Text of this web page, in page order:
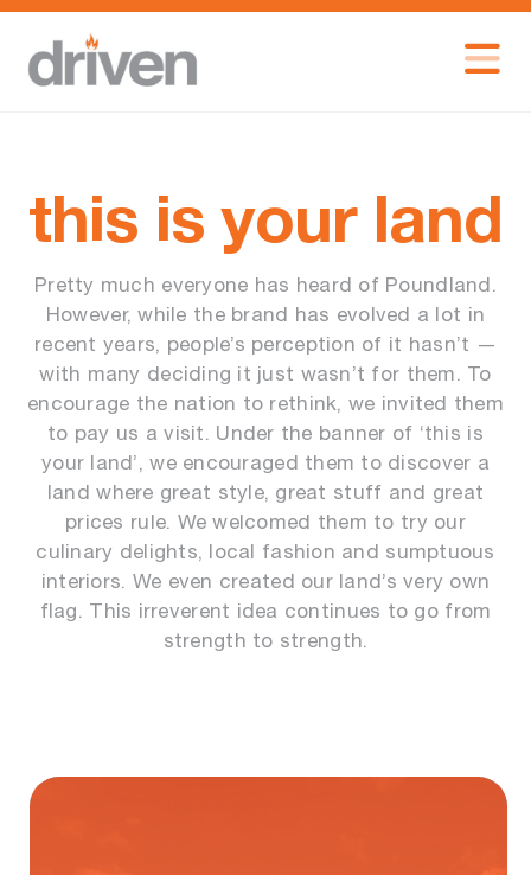
this is your land
Pretty much everyone has heard of Poundland.
However, while the brand has evolved a lot in
recent years, people’s perception of it hasn’t —
with many deciding it just wasn’t for them. To
encourage the nation to rethink, we invited them
to pay us a visit. Under the banner of ‘this is
your land’, we encouraged them to discover a
land where great style, great stuff and great
prices rule. We welcomed them to try our
culinary delights, local fashion and sumptuous
interiors. We even created our land’s very own
flag. This irreverent idea continues to go from
strength to strength.